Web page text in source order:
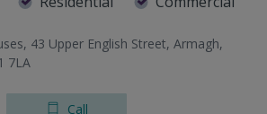
43 Upper English Street, Armagh,
7LA
Call